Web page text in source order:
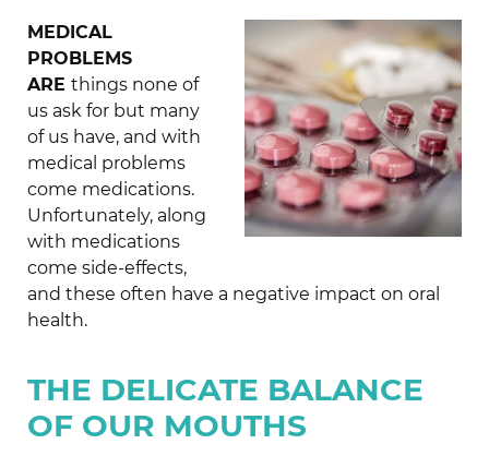
MEDICAL
PROBLEMS
ARE things none of
us ask for but many
of us have, and with
medical problems
come medications.
Unfortunately, along
with medications
come side-effects,
and these often have a negative impact on oral
health.
THE DELICATE BALANCE
OF OUR MOUTHS